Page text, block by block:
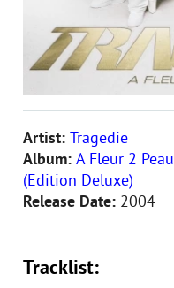
Artist: Tragedie
Album: A Fleur 2 Peau
(Edition Deluxe)
Release Date: 2004
Tracklist: